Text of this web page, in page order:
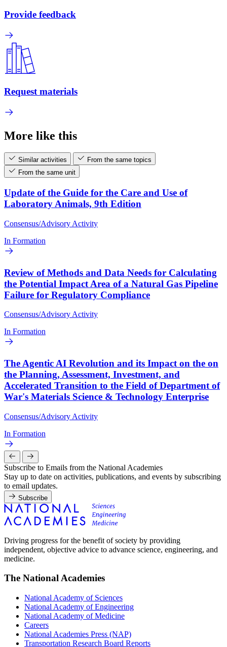
Provide feedback
Request materials
More like this
Similar activities
From the same topics
From the same unit
Update of the Guide for the Care and Use of
Laboratory Animals, 9th Edition
Consensus/Advisory Activity
In Formation
Review of Methods and Data Needs for Calculating
the Potential Impact Area of a Natural Gas Pipeline
Failure for Regulatory Compliance
Consensus/Advisory Activity
In Formation
The Agentic AI Revolution and its Impact on the on
the Planning, Assessment, Investment, and
Accelerated Transition to the Field of Department of
War's Materials Science & Technology Enterprise
Consensus/Advisory Activity
In Formation
Subscribe to Emails from the National Academies
Stay up to date on activities, publications, and events by subscribing
to email updates.
Subscribe
Driving progress for the benefit of society by providing
independent, objective advice to advance science, engineering, and
medicine.
The National Academies
National Academy of Sciences
National Academy of Engineering
National Academy of Medicine
Careers
National Academies Press (NAP)
Transportation Research Board Reports